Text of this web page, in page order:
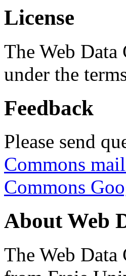
License
The Web Data
under the
Feedback
Please send
Commons
Commons
About Web
The Web Data